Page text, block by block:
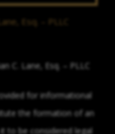
Esq. – PLLC
C. Lane, Esq. – PLLC
for informational
the formation of an
to be considered legal